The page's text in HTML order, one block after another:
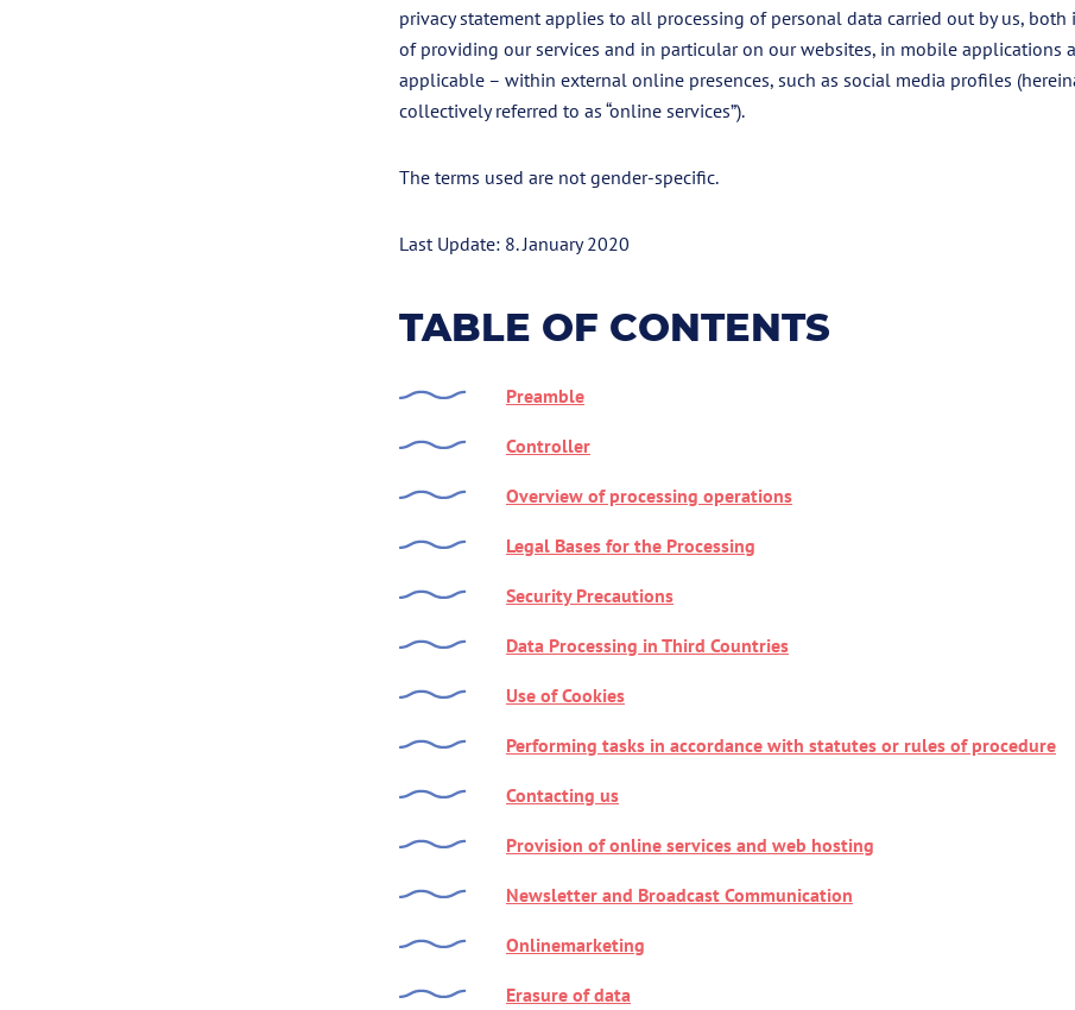
privacy statement applies to all processing of personal data carried out by us,
of providing our services and in particular on our websites, in mobile applications
applicable – within external online presences, such as social media profiles
collectively referred to as “online services”).
The terms used are not gender-specific.
Last Update: 8. January 2020
TABLE OF CONTENTS
Preamble
Controller
Overview of processing operations
Legal Bases for the Processing
Security Precautions
Data Processing in Third Countries
Use of Cookies
Performing tasks in accordance with statutes or rules of procedure
Contacting us
Provision of online services and web hosting
Newsletter and Broadcast Communication
Onlinemarketing
Erasure of data